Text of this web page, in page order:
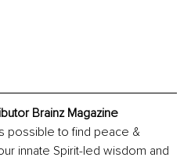
Brainz Magazine
possible to find peace &
innate Spirit-led wisdom and